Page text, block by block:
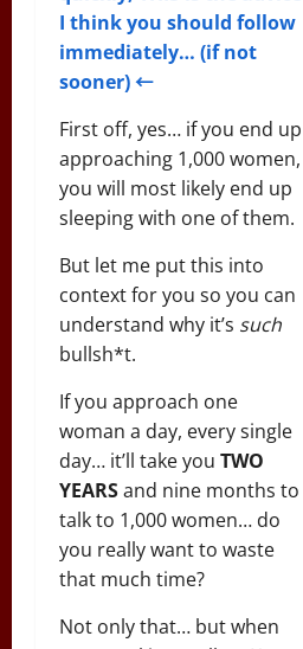
I think you should follow
immediately… (if not
sooner) ←
First off, yes… if you end up
approaching 1,000 women,
you will most likely end up
sleeping with one of them.
But let me put this into
context for you so you can
understand why it’s such
bullsh*t.
If you approach one
woman a day, every single
day… it’ll take you TWO
YEARSand nine months to
talk to 1,000 women… do
you really want to waste
that much time?
Not only that… but when